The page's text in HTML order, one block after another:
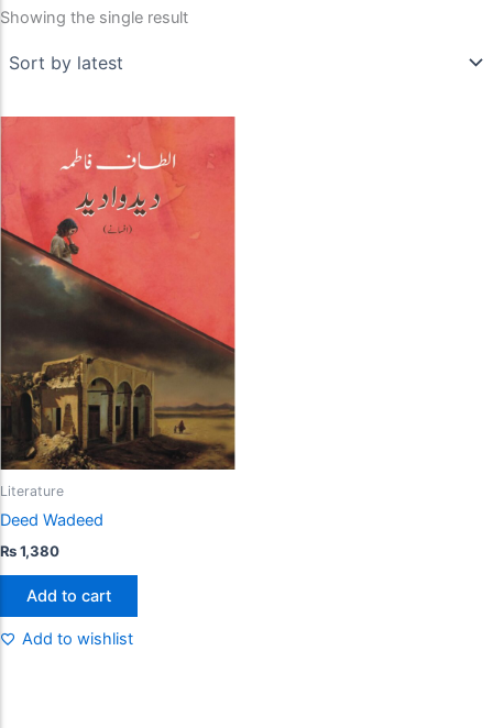
Showing the single result
Literature
Deed Wadeed
₨1,380
Add to cart
Add to wishlist